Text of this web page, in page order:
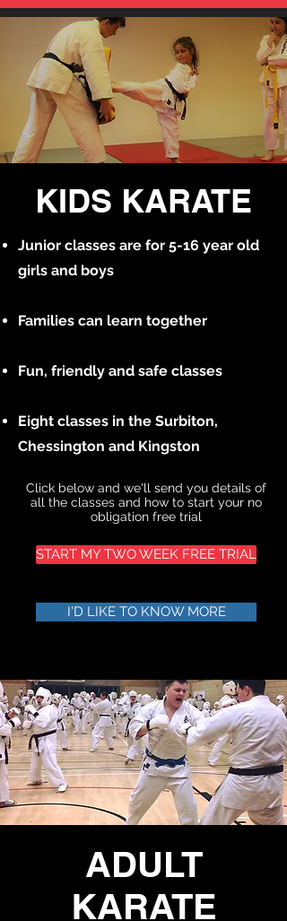
KIDS KARATE
Junior classes are for 5-16 year old
girls and boys
Families can learn together
Fun, friendly and safe classes
Eight classes in the Surbiton,
Chessington and Kingston
Click below and we'll send you details of
all the classes and how to start your no
obligation free trial
START MY TWO WEEK FREE TRIAL
I'D LIKE TO KNOW MORE
ADULT
KARATE